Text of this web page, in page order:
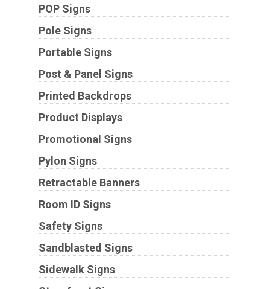
POP Signs
Pole Signs
Portable Signs
Post & Panel Signs
Printed Backdrops
Product Displays
Promotional Signs
Pylon Signs
Retractable Banners
Room ID Signs
Safety Signs
Sandblasted Signs
Sidewalk Signs